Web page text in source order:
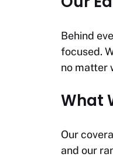
Behind
focused.
no matter
What
Our
and our